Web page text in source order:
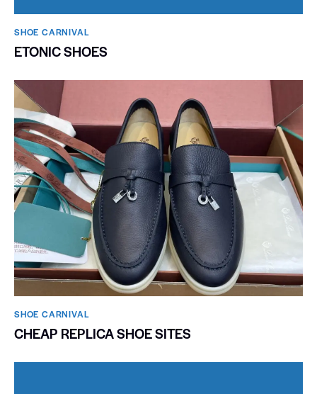
SHOE CARNIVAL​
ETONIC SHOES
SHOE CARNIVAL​
CHEAP REPLICA SHOE SITES